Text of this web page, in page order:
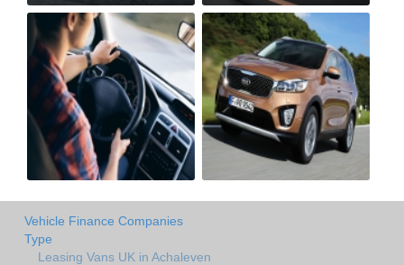
Vehicle Finance Companies
Type
Leasing Vans UK in Achaleven